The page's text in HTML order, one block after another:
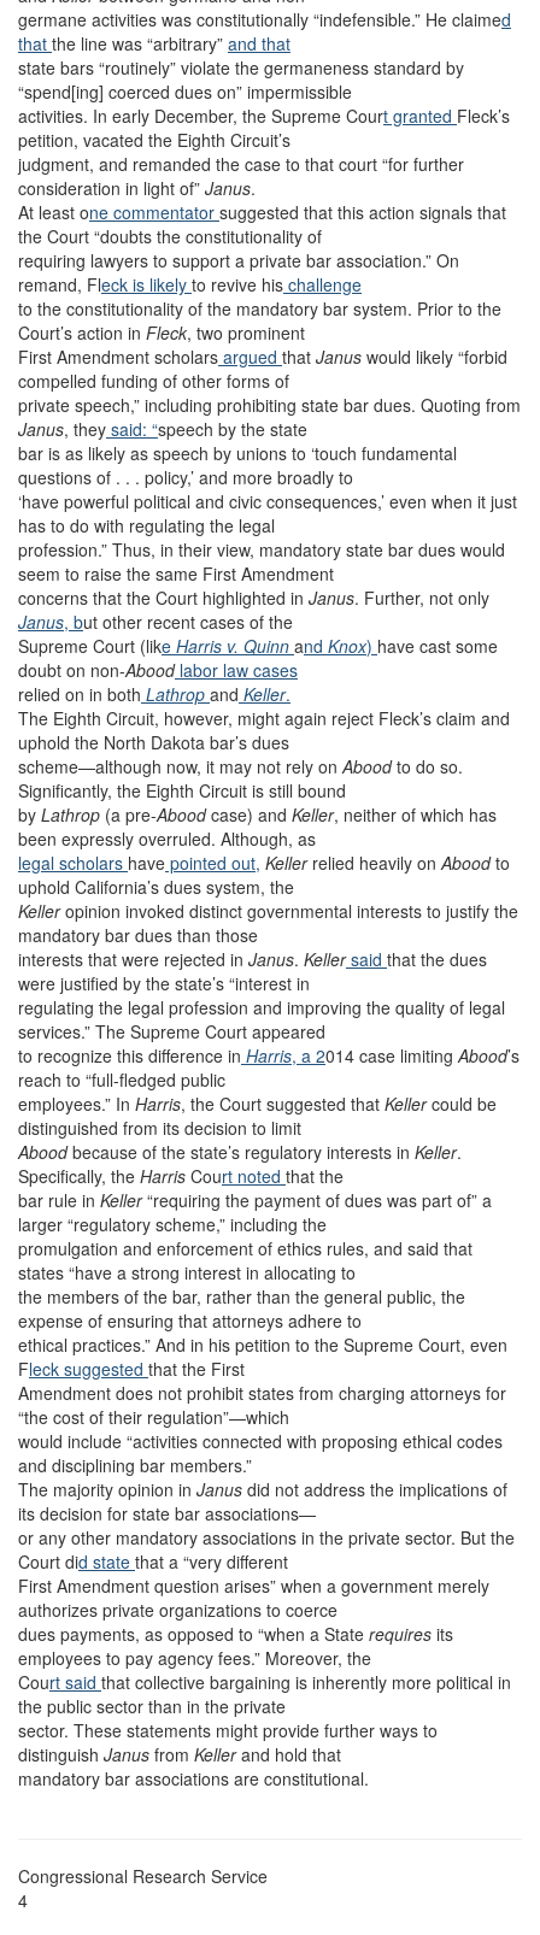
germane activities was constitutionally “indefensible.” He claimed
that the line was “arbitrary” and that
state bars “routinely” violate the germaneness standard by
“spend[ing] coerced dues on” impermissible
activities. In early December, the Supreme Court granted Fleck’s
petition, vacated the Eighth Circuit’s
judgment, and remanded the case to that court “for further
consideration in light of” Janus.
At least one commentator suggested that this action signals that
the Court “doubts the constitutionality of
requiring lawyers to support a private bar association.” On
remand, Fleck is likely to revive his challenge
to the constitutionality of the mandatory bar system. Prior to the
Court’s action in Fleck, two prominent
First Amendment scholars argued that Janus would likely “forbid
compelled funding of other forms of
private speech,” including prohibiting state bar dues. Quoting from
Janus, they said: “speech by the state
bar is as likely as speech by unions to ‘touch fundamental
questions of . . . policy,’ and more broadly to
‘have powerful political and civic consequences,’ even when it just
has to do with regulating the legal
profession.” Thus, in their view, mandatory state bar dues would
seem to raise the same First Amendment
concerns that the Court highlighted in Janus. Further, not only
Janus, but other recent cases of the
Supreme Court (like Harris v. Quinn and Knox) have cast some
doubt on non-Aboodlabor law cases
relied on in both Lathrop and Keller.
The Eighth Circuit, however, might again reject Fleck’s claim and
uphold the North Dakota bar’s dues
scheme—although now, it may not rely onAboodto do so.
Significantly, the Eighth Circuit is still bound
by Lathrop (a pre-Aboodcase) and Keller, neither of which has
been expressly overruled. Although, as
legal scholars have pointed out, Keller relied heavily onAboodto
uphold California’s dues system, the
Kelleropinion invoked distinct governmental interests to justify the
mandatory bar dues than those
interests that were rejected in Janus. Kellersaid that the dues
were justified by the state’s “interest in
regulating the legal profession and improving the quality of legal
services.” The Supreme Court appeared
to recognize this difference in Harris, a 2014 case limitingAbood’s
reach to “full-fledged public
employees.” In Harris, the Court suggested that Kellercould be
distinguished from its decision to limit
Aboodbecause of the state’s regulatory interests in Keller.
Specifically, the Harris Court noted that the
bar rule in Keller“requiring the payment of dues was part of” a
larger “regulatory scheme,” including the
promulgation and enforcement of ethics rules, and said that
states “have a strong interest in allocating to
the members of the bar, rather than the general public, the
expense of ensuring that attorneys adhere to
ethical practices.” And in his petition to the Supreme Court, even
Fleck suggested that the First
Amendment does not prohibit states from charging attorneys for
“the cost of their regulation”—which
would include “activities connected with proposing ethical codes
and disciplining bar members.”
The majority opinion in Janus did not address the implications of
its decision for state bar associations—
or any other mandatory associations in the private sector. But the
Court did state that a “very different
First Amendment question arises” when a government merely
authorizes private organizations to coerce
dues payments, as opposed to “when a State requires its
employees to pay agency fees.” Moreover, the
Court said that collective bargaining is inherently more political in
the public sector than in the private
sector. These statements might provide further ways to
distinguish Janus from Kellerand hold that
mandatory bar associations are constitutional.
Congressional Research Service
4